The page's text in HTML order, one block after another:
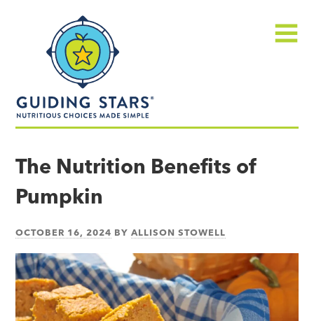
made
simple®
The Nutrition Benefits of
Pumpkin
OCTOBER 16, 2024 BYALLISON STOWELL